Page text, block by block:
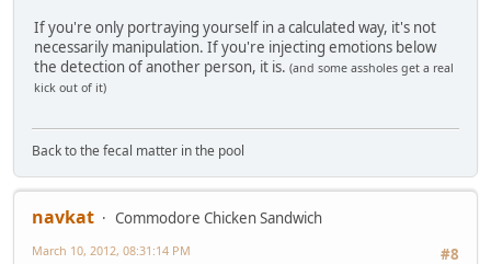
If you're only portraying yourself in a calculated way, it's not
necessarily manipulation. If you're injecting emotions below
the detection of another person, it is. (and some assholes get a real
kick out of it)
Back to the fecal matter in the pool
navkat
Commodore Chicken Sandwich
#8
March 10, 2012, 08:31:14 PM